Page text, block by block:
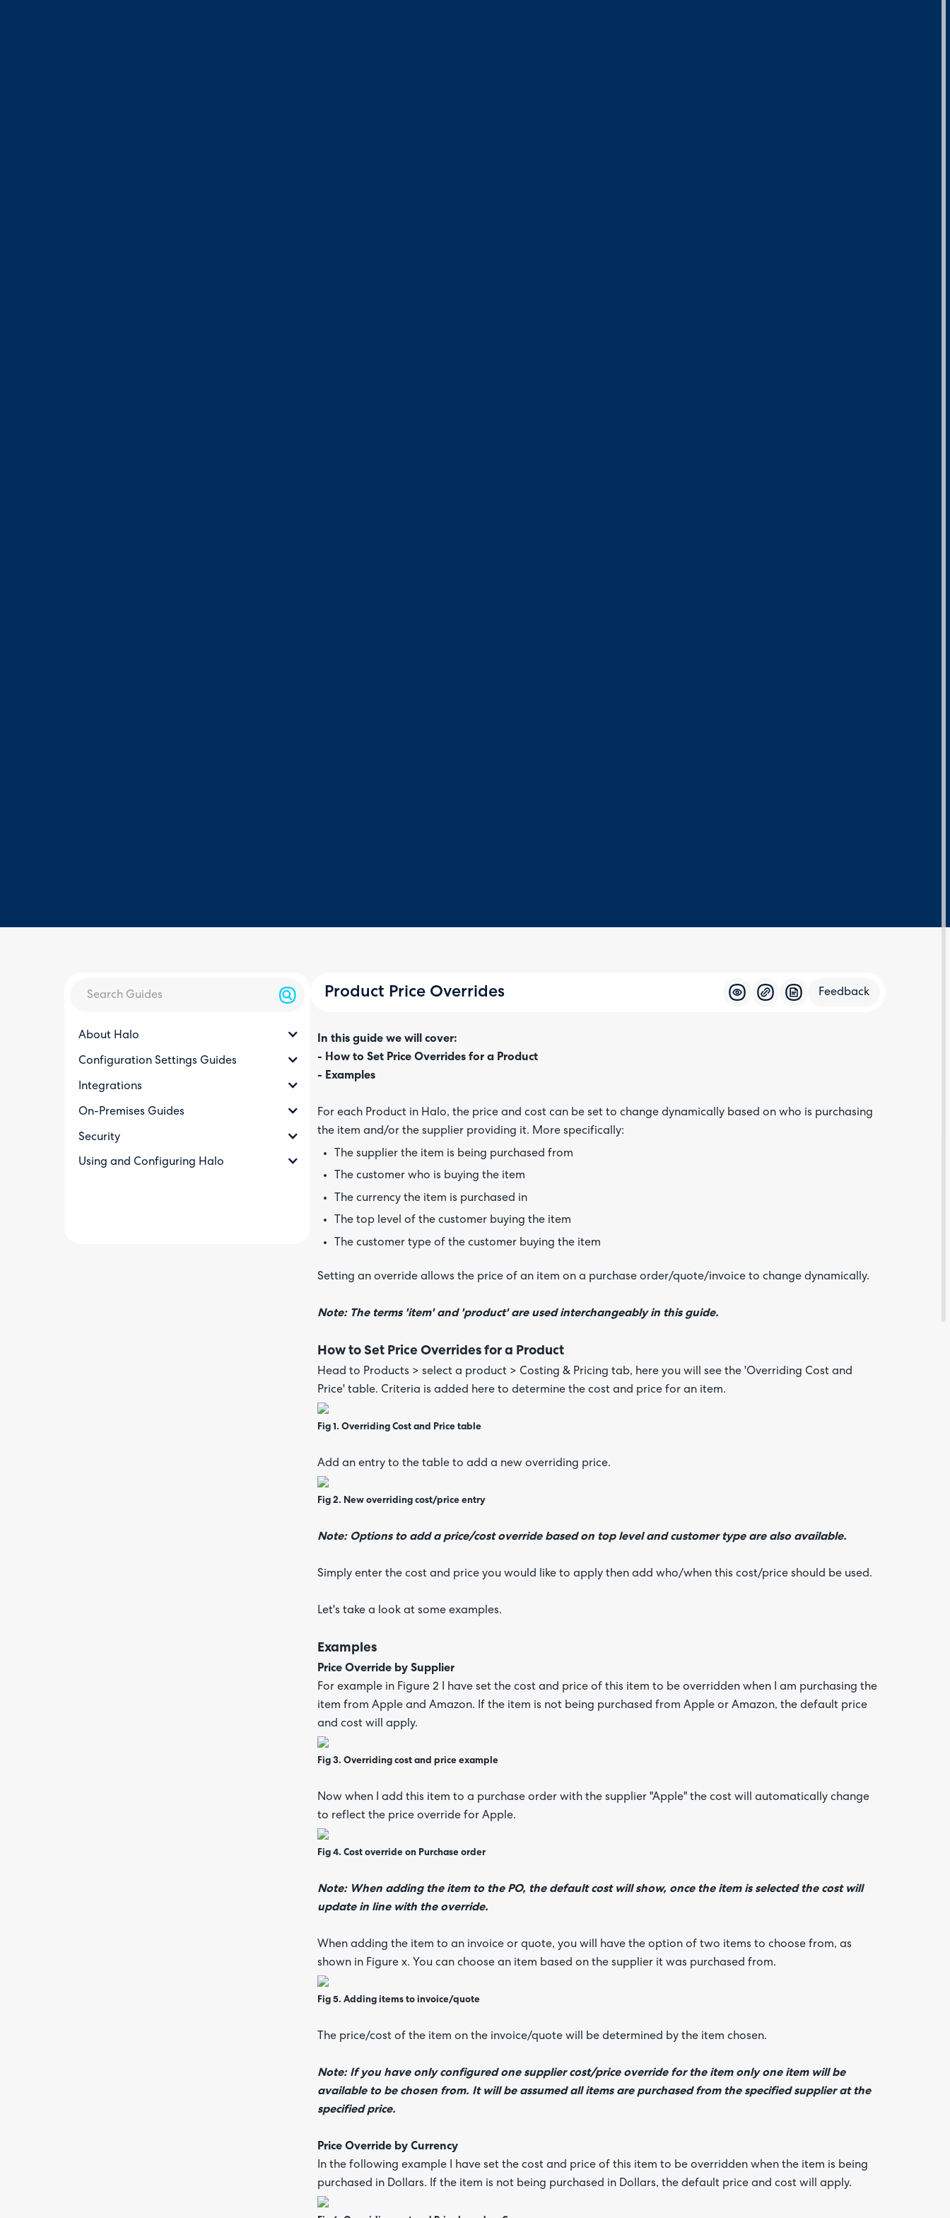
About Halo
Configuration Settings Guides
Integrations
On-Premises Guides
Security
Using and Configuring Halo
Product Price Overrides Feedback
In this guide we will cover:
- How to Set Price Overrides for a Product
- Examples
For each Product in Halo, the price and cost can be set to change dynamically based on who is purchasing
the item and/or the supplier providing it. More specifically:
The supplier the item is being purchased from
The customer who is buying the item
The currency the item is purchased in
The top level of the customer buying the item
The customer type of the customer buying the item
Setting an override allows the price of an item on a purchase order/quote/invoice to change dynamically.
Note: The terms 'item' and 'product' are used interchangeably in this guide.
How to Set Price Overrides for a Product
Head to Products > select a product > Costing & Pricing tab, here you will see the 'Overriding Cost and
Price' table. Criteria is added here to determine the cost and price for an item.
Fig 1. Overriding Cost and Price table
Add an entry to the table to add a new overriding price.
Fig 2. New overriding cost/price entry
Note: Options to add a price/cost override based on top level and customer type are also available.
Simply enter the cost and price you would like to apply then add who/when this cost/price should be used.
Let's take a look at some examples.
Examples
Price Override by Supplier
For example in Figure 2 I have set the cost and price of this item to be overridden when I am purchasing the
item from Apple and Amazon. If the item is not being purchased from Apple or Amazon, the default price
and cost will apply.
Fig 3. Overriding cost and price example
Now when I add this item to a purchase order with the supplier "Apple" the cost will automatically change
to reflect the price override for Apple.
Fig 4. Cost override on Purchase order
Note: When adding the item to the PO, the default cost will show, once the item is selected the cost will
update in line with the override.
When adding the item to an invoice or quote, you will have the option of two items to choose from, as
shown in Figure x. You can choose an item based on the supplier it was purchased from.
Fig 5. Adding items to invoice/quote
The price/cost of the item on the invoice/quote will be determined by the item chosen.
Note: If you have only configured one supplier cost/price override for the item only one item will be
available to be chosen from. It will be assumed all items are purchased from the specified supplier at the
specified price.
Price Override by Currency
In the following example I have set the cost and price of this item to be overridden when the item is being
purchased in Dollars. If the item is not being purchased in Dollars, the default price and cost will apply.